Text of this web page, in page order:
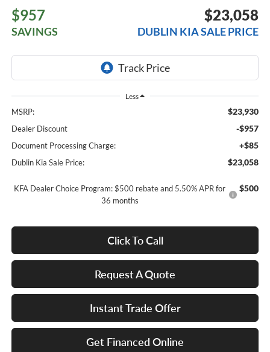
$957
SAVINGS
$23,058
DUBLIN KIA SALE PRICE
Less
MSRP: $23,930
Dealer Discount -$957
Document Processing Charge: +$85
Dublin Kia Sale Price: $23,058
KFA Dealer Choice Program: $500 rebate and 5.50% APR for
36 months
$500
Click To Call
Request A Quote
Instant Trade Offer
Get Financed Online